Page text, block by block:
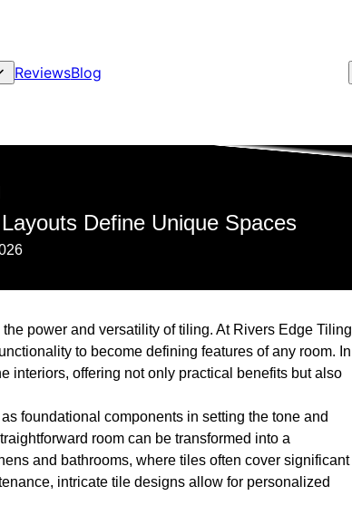
ReviewsBlog
Define Unique Spaces
power and versatility of tiling. At Rivers Edge Tiling
to become defining features of any room. In
interiors, offering not only practical benefits but also
foundational components in setting the tone and
room can be transformed into a
and bathrooms, where tiles often cover significant
intricate tile designs allow for personalized